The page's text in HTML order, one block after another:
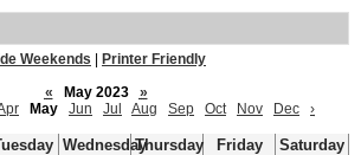
Weekends
Printer Friendly
«
May 2023
»
May Jun Jul Aug Sep Oct Nov Dec ›
WednesdayThursday Friday
Saturday